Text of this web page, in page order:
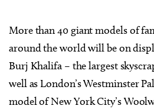
More than 40 giant models of
around the world will be on
Burj Khalifa – the largest
well as London’s Westminster
model of New York City’s